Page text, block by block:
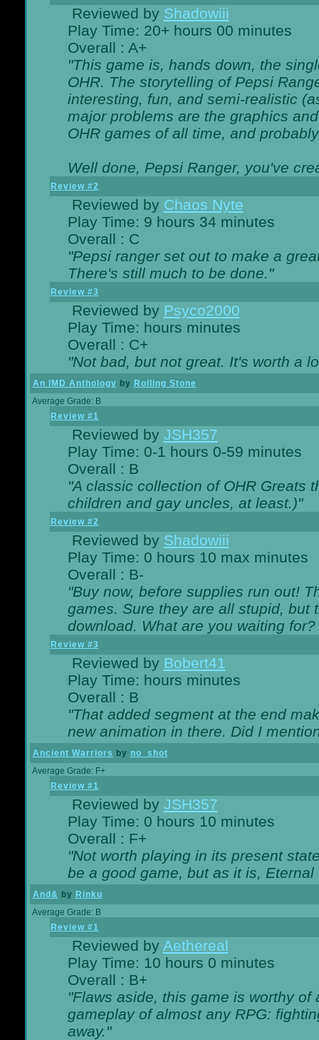
Reviewed by Shadowiii
Play Time: 20+ hours 00 minutes
Overall : A+
"This game is, hands down, the
OHR. The storytelling of Pepsi
interesting, fun, and semi-realistic
major problems are the graphics
OHR games of all time, and
Well done, Pepsi Ranger, you've
Review #2
Reviewed by Chaos Nyte
Play Time: 9 hours 34 minutes
Overall : C
"Pepsi ranger set out to make a
There's still much to be done."
Review #3
Reviewed by Psyco2000
Play Time: hours minutes
Overall : C+
"Not bad, but not great. It's worth a
An IMD Anthology by Rolling Stone
Average Grade: B
Review #1
Reviewed by JSH357
Play Time: 0-1 hours 0-59 minutes
Overall : B
"A classic collection of OHR Greats
children and gay uncles, at least.)"
Review #2
Reviewed by Shadowiii
Play Time: 0 hours 10 max minutes
Overall : B-
"Buy now, before supplies run out!
games. Sure they are all stupid, but
download. What are you waiting for?
Review #3
Reviewed by Bobert41
Play Time: hours minutes
Overall : B
"That added segment at the end
new animation in there. Did I
Ancient Warriors by no_shot
Average Grade: F+
Review #1
Reviewed by JSH357
Play Time: 0 hours 10 minutes
Overall : F+
"Not worth playing in its present
be a good game, but as it is,
And& by Rinku
Average Grade: B
Review #1
Reviewed by Aethereal
Play Time: 10 hours 0 minutes
Overall : B+
"Flaws aside, this game is worthy
gameplay of almost any RPG:
away."